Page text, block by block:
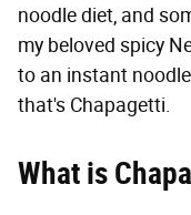
noodle diet, and
my beloved spicy
to an instant
that's Chapagetti.
What is